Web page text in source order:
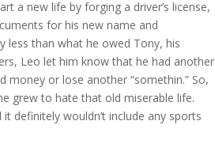
a new life by forging a driver’s license,
for his new name and
less than what he owed Tony, his
Leo let him know that he had another
or lose another “somethin.” So,
grew to hate that old miserable life.
definitely wouldn’t include any sports